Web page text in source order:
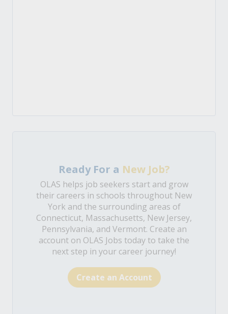
Ready For a New Job?
OLAS helps job seekers start and grow
their careers in schools throughout New
York and the surrounding areas of
Connecticut, Massachusetts, New Jersey,
Pennsylvania, and Vermont. Create an
account on OLAS Jobs today to take the
next step in your career journey!
Create an Account